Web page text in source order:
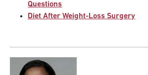
Questions
Diet After Weight-Loss Surgery